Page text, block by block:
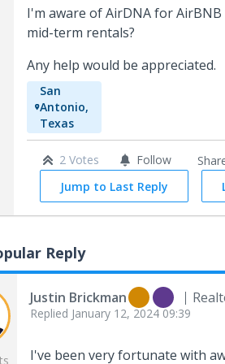
I'm aware of AirDNA for
mid-term rentals?
Any help would be appreciated.
San
Antonio,
Texas
2 Votes Follow
Jump to Last Reply
Reply
Justin Brickman
Replied January 12, 2024 09:39
I've been very fortunate with